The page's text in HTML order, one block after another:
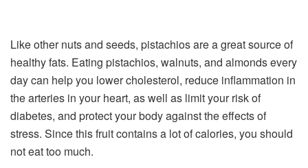
Like other nuts and seeds, pistachios are a great source of
healthy fats. Eating pistachios, walnuts, and almonds every
day can help you lower cholesterol, reduce inflammation in
the arteries in your heart, as well as limit your risk of
diabetes, and protect your body against the effects of
stress. Since this fruit contains a lot of calories, you should
not eat too much.